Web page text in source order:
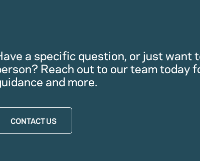
a specific question, or just want
Reach out to our team today
and more.
CONTACT US